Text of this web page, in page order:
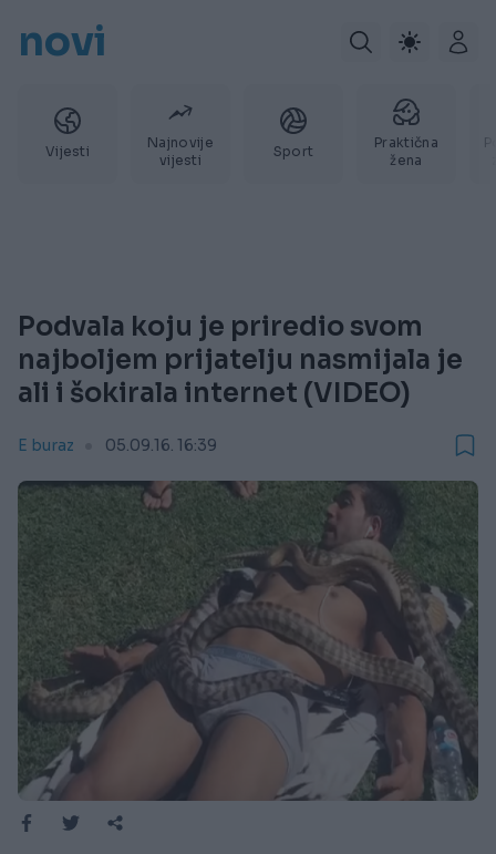
novi
Vijesti
Najnovije
vijesti
Sport
Praktična
žena
Podvala koju je priredio svom
najboljem prijatelju nasmijala je
ali i šokirala internet (VIDEO)
E buraz 05.09.16. 16:39